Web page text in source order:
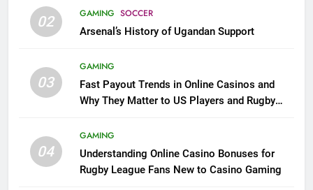
02 GAMING SOCCER
Arsenal’s History of Ugandan Support
03
GAMING
Fast Payout Trends in Online Casinos and
Why They Matter to US Players and Rugby
04
GAMING
Understanding Online Casino Bonuses for
Rugby League Fans New to Casino Gaming